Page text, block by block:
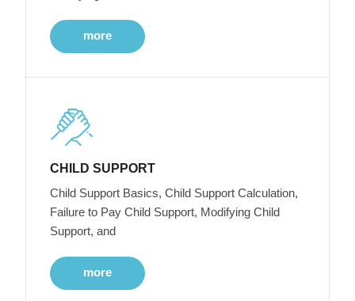
more
CHILD SUPPORT
Child Support Basics, Child Support Calculation,
Failure to Pay Child Support, Modifying Child
Support, and
more